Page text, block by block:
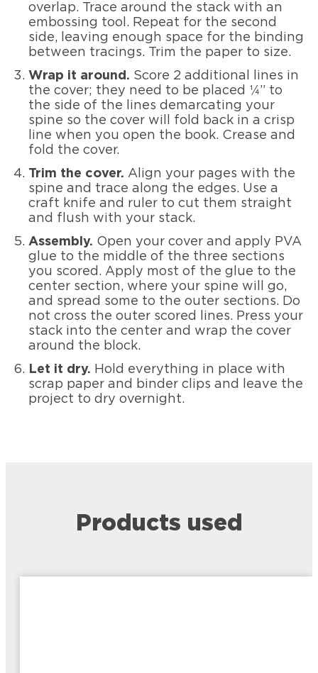
overlap. Trace around the stack with an
embossing tool. Repeat for the second
side, leaving enough space for the binding
between tracings. Trim the paper to size.
Wrap it around. Score 2 additional lines in
the cover; they need to be placed ¼” to
the side of the lines demarcating your
spine so the cover will fold back in a crisp
line when you open the book. Crease and
fold the cover.
Trim the cover. Align your pages with the
spine and trace along the edges. Use a
craft knife and ruler to cut them straight
and flush with your stack.
Assembly. Open your cover and apply PVA
glue to the middle of the three sections
you scored. Apply most of the glue to the
center section, where your spine will go,
and spread some to the outer sections. Do
not cross the outer scored lines. Press your
stack into the center and wrap the cover
around the block.
Let it dry. Hold everything in place with
scrap paper and binder clips and leave the
project to dry overnight.
Products used